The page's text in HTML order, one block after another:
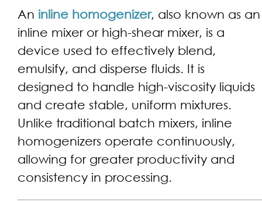
An inline homogenizer, also known as an
inline mixer or high-shear mixer, is a
device used to effectively blend,
emulsify, and disperse fluids. It is
designed to handle high-viscosity liquids
and create stable, uniform mixtures.
Unlike traditional batch mixers, inline
homogenizers operate continuously,
allowing for greater productivity and
consistency in processing.